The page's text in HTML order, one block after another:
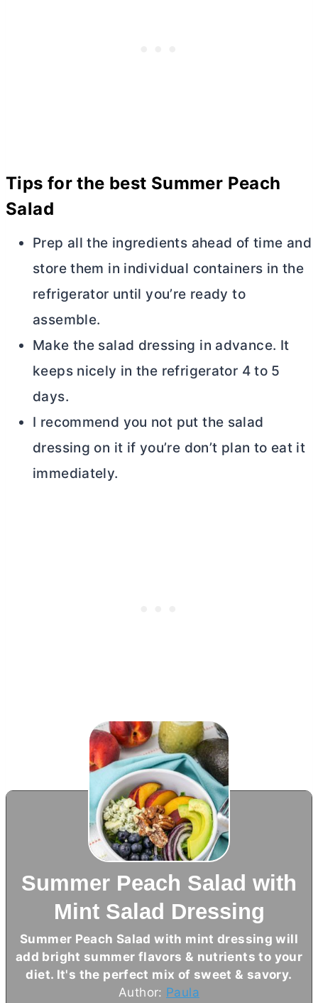
Tips for the best Summer Peach
Salad
Prep all the ingredients ahead of time and
store them in individual containers in the
refrigerator until you’re ready to
assemble.
Make the salad dressing in advance. It
keeps nicely in the refrigerator 4 to 5
days.
I recommend you not put the salad
dressing on it if you’re don’t plan to eat it
immediately.
Summer Peach Salad with
Mint Salad Dressing
Summer Peach Salad with mint dressing will
add bright summer flavors & nutrients to your
diet. It's the perfect mix of sweet & savory.
Author: Paula